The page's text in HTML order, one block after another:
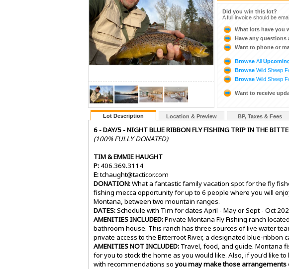
Did you win this lot?
A full invoice should be
What lots have you
Have any questions
Want to phone or
Browse All
Browse Wild Sheep
Browse Wild Sheep
Want to receive
Lot Description Location & Preview BP, Taxes & Fees
6 - DAY/5 - NIGHT BLUE RIBBON FLY FISHING TRIP IN THE
(100% FULLY DONATED)
TIM & EMMIE HAUGHT
P: 406.369.3114
E:tchaught@tacticor.com
DONATION:What a fantastic family vacation spot for the fly
fishing mecca opportunity for up to 6 people where you will
Montana, between two mountain ranges.
DATES:Schedule with Tim for dates April - May or Sept - Oct
AMENITIES INCLUDED:Private Montana Fly Fishing ranch
bathroom house. This ranch has three sources of live water
private access to the Bitterroot River, a designated blue-ribbon
AMENITIES NOT INCLUDED: Travel, food, and guide. Montana
for you to stock the home as you would like. Also, if you'd like
with recommendations so you may make those arrangements